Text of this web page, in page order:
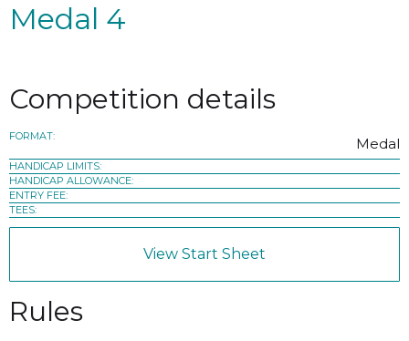
Medal 4
Competition details
FORMAT: Medal
HANDICAP LIMITS:
HANDICAP ALLOWANCE:
ENTRY FEE:
TEES:
View Start Sheet
Rules